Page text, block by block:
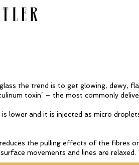
the trend is to get glowing, dewy,
toxin’ – the most commonly
and it is injected as micro
the pulling effects of the fibres
movements and lines are relaxed.